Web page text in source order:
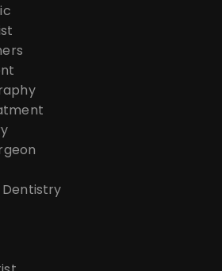
Dentistry